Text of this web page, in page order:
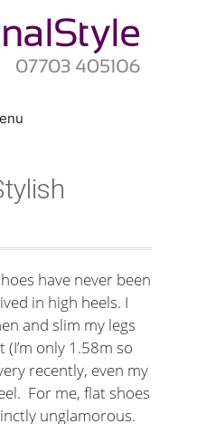
have never been
in high heels. I
and slim my legs
only 1.58m so
recently, even my
For me, flat shoes
unglamorous.